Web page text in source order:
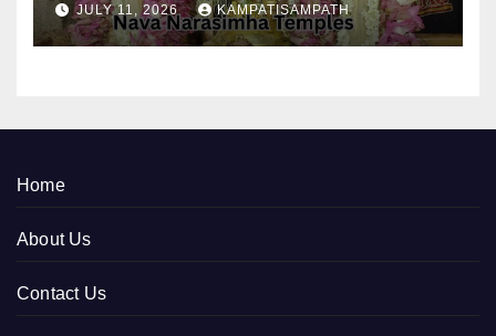
JULY 11, 2026 KAMPATISAMPATH
Home
About Us
Contact Us